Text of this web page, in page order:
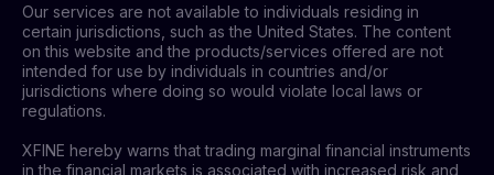
Our services are not available to individuals residing in
certain jurisdictions, such as the United States. The content
on this website and the products/services offered are not
intended for use by individuals in countries and/or
jurisdictions where doing so would violate local laws or
regulations.
XFINE hereby warns that trading marginal financial instruments
in the financial markets is associated with increased risk and